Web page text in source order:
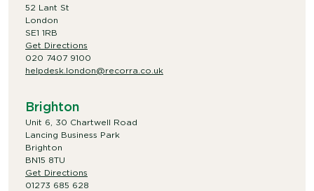
52 Lant St
London
SE1 1RB
Get Directions
020 7407 9100
helpdesk.london@recorra.co.uk
Brighton
Unit 6, 30 Chartwell Road
Lancing Business Park
Brighton
BN15 8TU
Get Directions
01273 685 628